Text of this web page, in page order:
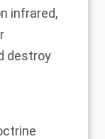
infrared,
destroy